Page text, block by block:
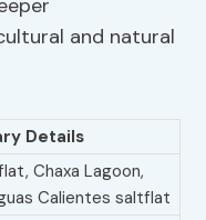
and natural
Details
Chaxa Lagoon,
Calientes saltflat